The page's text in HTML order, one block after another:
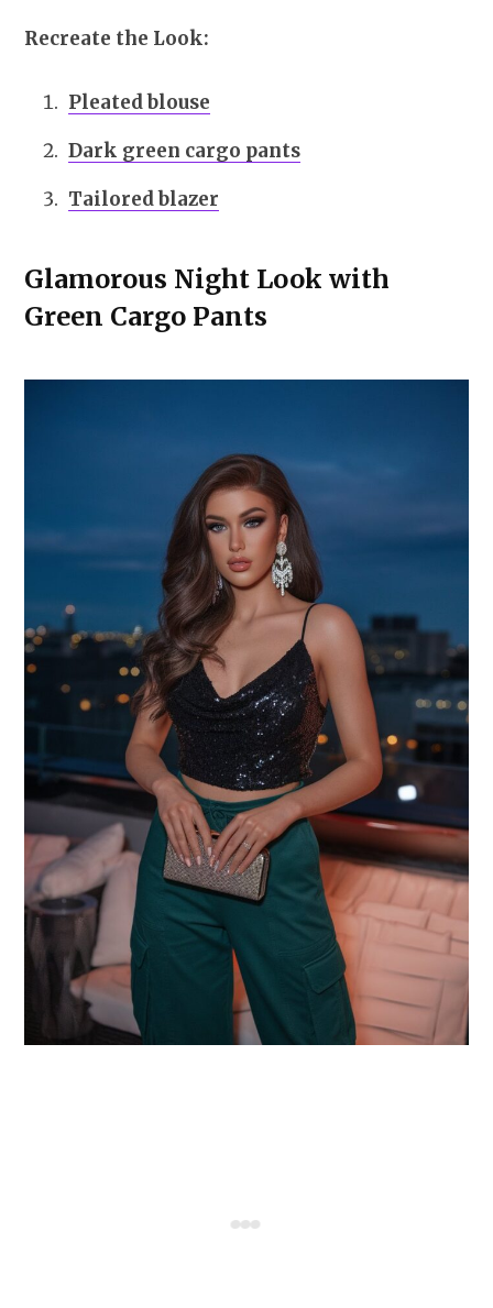
Recreate the Look:
Pleated blouse
Dark green cargo pants
Tailored blazer
Glamorous Night Look with
Green Cargo Pants